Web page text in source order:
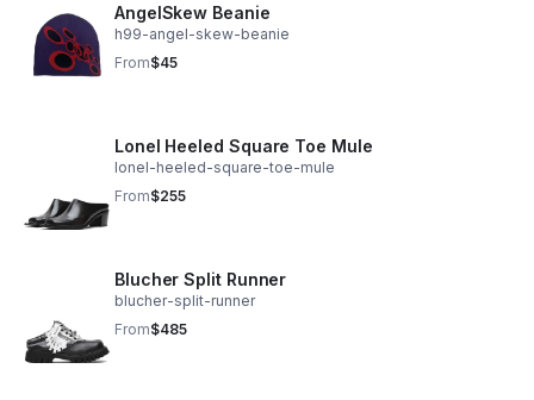
AngelSkew Beanie
h99-angel-skew-beanie
From$45
Lonel Heeled Square Toe Mule
lonel-heeled-square-toe-mule
From$255
Blucher Split Runner
blucher-split-runner
From$485